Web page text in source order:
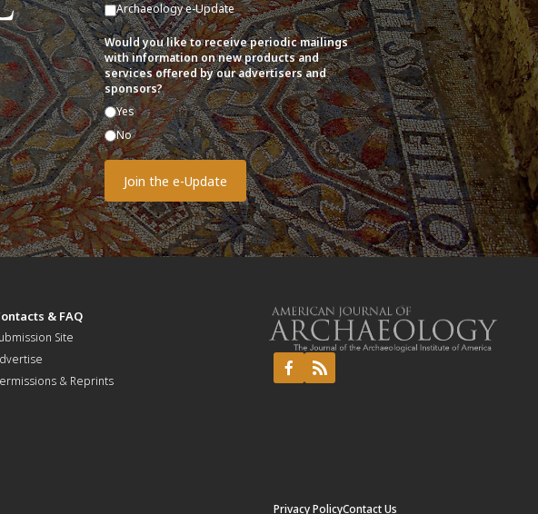
Archaeology e-Update
Would you like to receive periodic mailings
with information on new products and
services offered by our advertisers and
sponsors?
Yes
No
& FAQ
Site
& Reprints
Privacy PolicyContact Us